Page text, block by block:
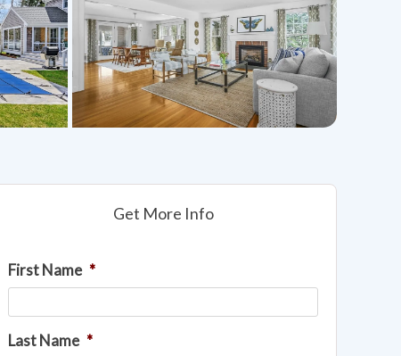
Get More Info
First Name *
Last Name *